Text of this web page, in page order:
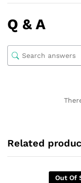
Q & A
Related
Out Of